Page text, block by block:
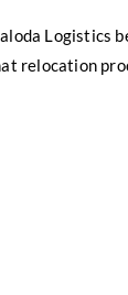
Logistics
relocation